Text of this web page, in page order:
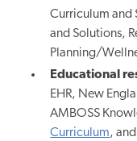
Curriculum and
and Solutions,
Planning/
Educational
EHR, New
AMBOSS
Curriculum,